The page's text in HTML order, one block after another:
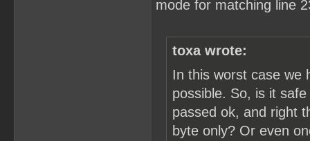
mode for matching line
toxa wrote:
In this worst case we
possible. So, is it
passed ok, and right
byte only? Or even